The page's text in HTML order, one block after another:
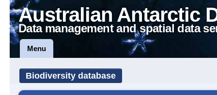
Australian Antarctic
Data management and spatial data
Menu
Biodiversity database